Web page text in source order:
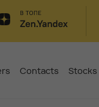
Contacts Stocks